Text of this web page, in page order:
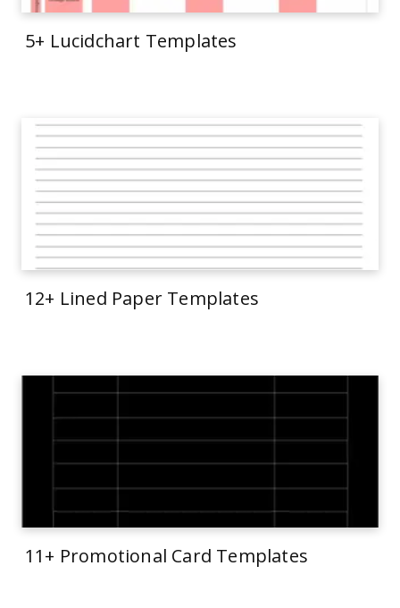
5+ Lucidchart Templates
12+ Lined Paper Templates
11+ Promotional Card Templates